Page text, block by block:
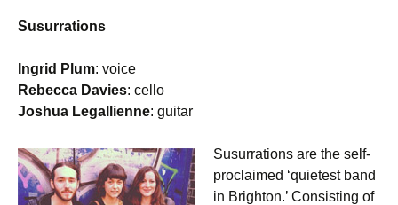
Susurrations
Ingrid Plum: voice
Rebecca Davies: cello
Joshua Legallienne: guitar
Susurrations are the self-
proclaimed ‘quietest band
in Brighton.’ Consisting of